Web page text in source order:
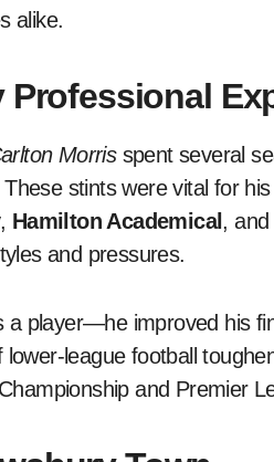
alike.
Professional
Morrisspent several
stints were vital for
, Hamilton Academical , and
and pressures.
player—he improved his
league football
and Premier